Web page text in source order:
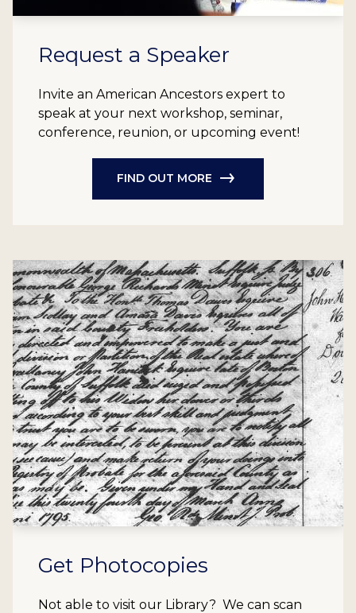
Request a Speaker
Invite an American Ancestors expert to
speak at your next workshop, seminar,
conference, reunion, or upcoming event!
FIND OUT MORE
Get Photocopies
Not able to visit our Library? We can scan